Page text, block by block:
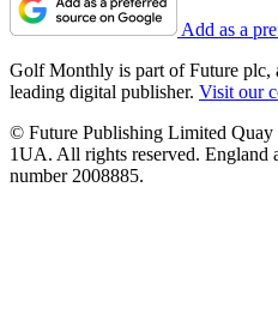
Add as a
Golf Monthly is part of Future plc,
leading digital publisher. Visit our
© Future Publishing Limited
1UA. All rights reserved. England
number 2008885.